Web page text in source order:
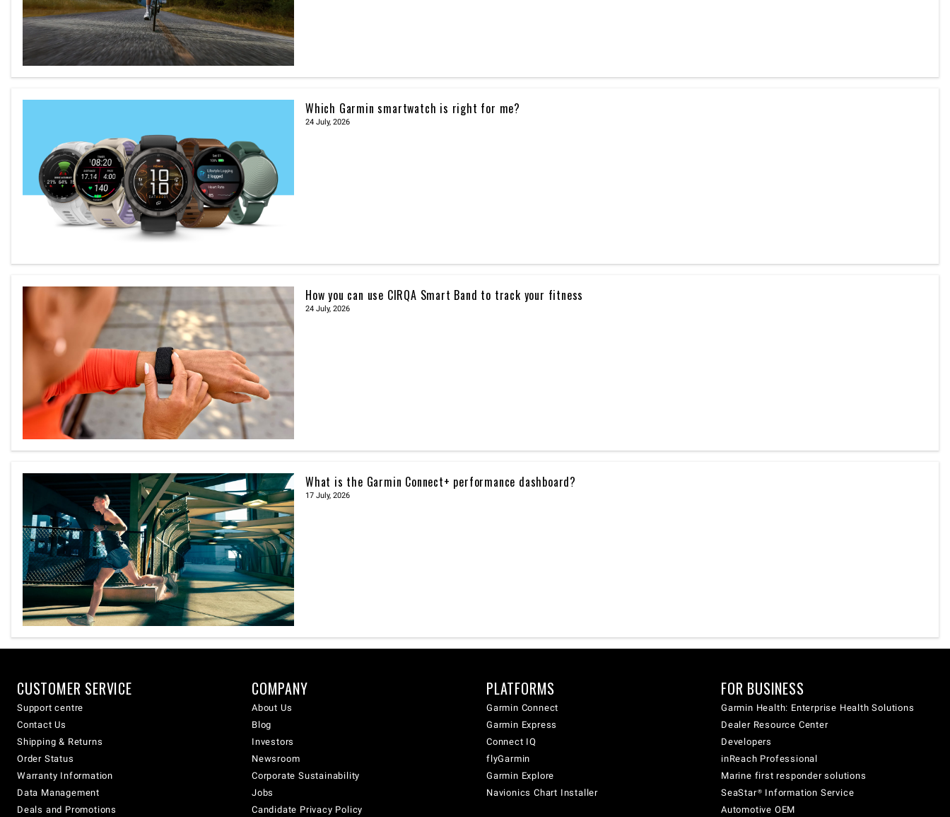
Which Garmin smartwatch is right for me?
24 July, 2026
How you can use CIRQA Smart Band to track your fitness
24 July, 2026
What is the Garmin Connect+ performance dashboard?
17 July, 2026
CUSTOMER SERVICE
Support centre
Contact Us
Shipping & Returns
Order Status
Warranty Information
Data Management
Deals and Promotions
COMPANY
About Us
Blog
Investors
Newsroom
Corporate Sustainability
Jobs
Candidate Privacy Policy
PLATFORMS
Garmin Connect
Garmin Express
Connect IQ
flyGarmin
Garmin Explore
Navionics Chart Installer
FOR BUSINESS
Garmin Health: Enterprise Health Solutions
Dealer Resource Center
Developers
inReach Professional
Marine first responder solutions
SeaStar® Information Service
Automotive OEM